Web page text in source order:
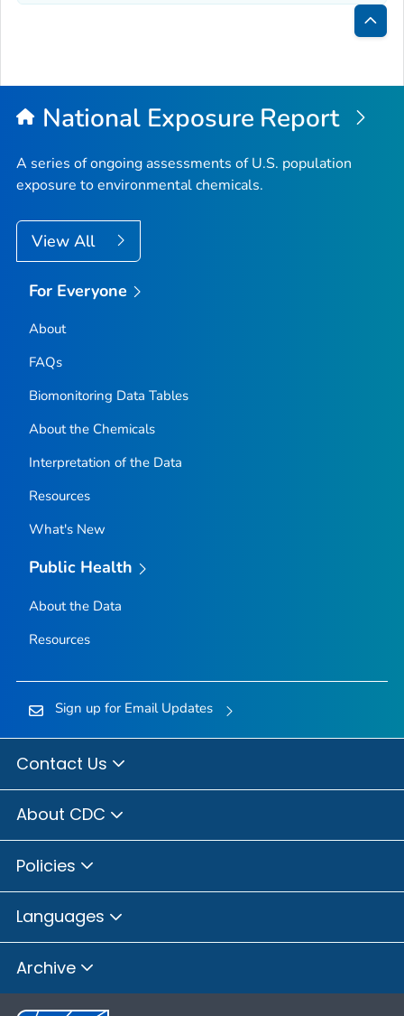
Back
Top
National Exposure Report
A series of ongoing assessments of U.S. population
exposure to environmental chemicals.
View All
For Everyone
About
FAQs
Biomonitoring Data Tables
About the Chemicals
Interpretation of the Data
Resources
What's New
Public Health
About the Data
Resources
Sign up for Email Updates
Contact Us
About CDC
Policies
Languages
Archive